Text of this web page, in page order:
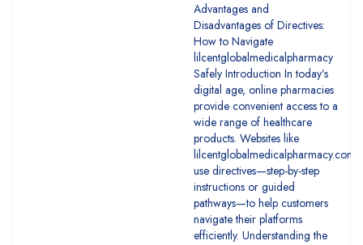
Advantages and
Disadvantages of Directives:
How to Navigate
lilcentglobalmedicalpharmacy
Safely Introduction In today’s
digital age, online pharmacies
provide convenient access to a
wide range of healthcare
products. Websites like
lilcentglobalmedicalpharmacy.com
use directives—step-by-step
instructions or guided
pathways—to help customers
navigate their platforms
efficiently. Understanding the